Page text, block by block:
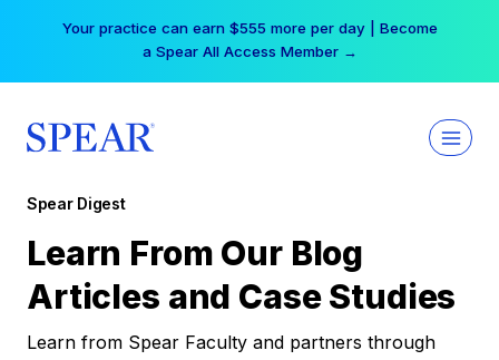
Your practice can earn $555 more per day | Become
a Spear All Access Member →
Spear Digest
Learn From Our Blog
Articles and Case Studies
Learn from Spear Faculty and partners through